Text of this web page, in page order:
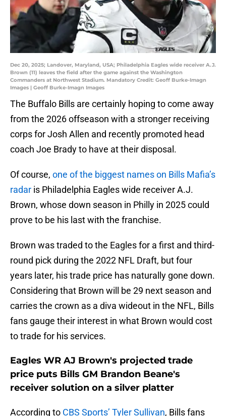
Dec 20, 2025; Landover, Maryland, USA; Philadelphia Eagles wide receiver A.J.
Brown (11) leaves the field after the game against the Washington
Commanders at Northwest Stadium. Mandatory Credit: Geoff Burke-Imagn
Images | Geoff Burke-Imagn Images
The Buffalo Bills are certainly hoping to come away
from the 2026 offseason with a stronger receiving
corps for Josh Allen and recently promoted head
coach Joe Brady to have at their disposal.
Of course, one of the biggest names on Bills Mafia’s
radar is Philadelphia Eagles wide receiver A.J.
Brown, whose down season in Philly in 2025 could
prove to be his last with the franchise.
Brown was traded to the Eagles for a first and third-
round pick during the 2022 NFL Draft, but four
years later, his trade price has naturally gone down.
Considering that Brown will be 29 next season and
carries the crown as a diva wideout in the NFL, Bills
fans gauge their interest in what Brown would cost
to trade for his services.
Eagles WR AJ Brown's projected trade
price puts Bills GM Brandon Beane's
receiver solution on a silver platter
According to CBS Sports’ Tyler Sullivan, Bills fans